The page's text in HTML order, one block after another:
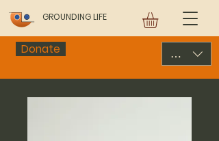
GROUNDING LIFE
Donate USD ($)